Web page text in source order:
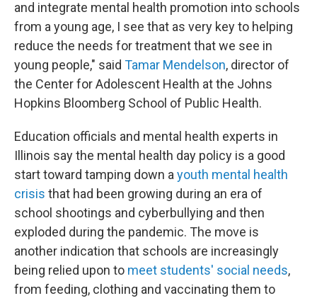
and integrate mental health promotion into schools
from a young age, I see that as very key to helping
reduce the needs for treatment that we see in
young people," said Tamar Mendelson, director of
the Center for Adolescent Health at the Johns
Hopkins Bloomberg School of Public Health.
Education officials and mental health experts in
Illinois say the mental health day policy is a good
start toward tamping down a youth mental health
crisis that had been growing during an era of
school shootings and cyberbullying and then
exploded during the pandemic. The move is
another indication that schools are increasingly
being relied upon to meet students' social needs,
from feeding, clothing and vaccinating them to